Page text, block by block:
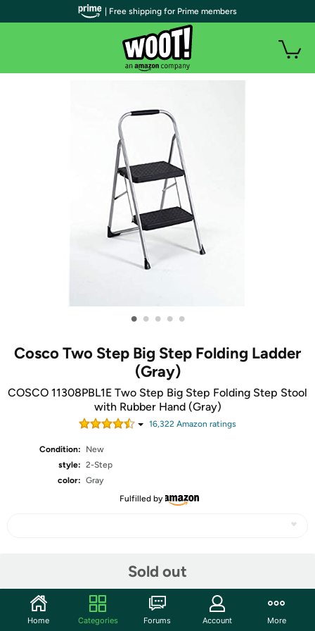
• • • • •
Cosco Two Step Big Step Folding Ladder
(Gray)
COSCO 11308PBL1E Two Step Big Step Folding Step Stool
with Rubber Hand (Gray)
16,322 Amazon ratings
Condition:
New
style: 2-Step
color: Gray
Fulfilled by
Sold out
Community
| Free shipping for Prime members
Home Categories Forums Account More